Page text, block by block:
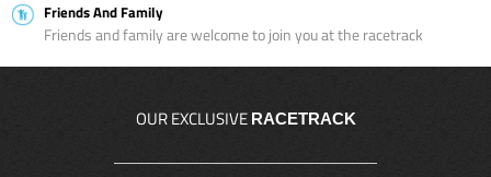
Friends And Family
Friends and family are welcome to join you at the racetrack
OUR EXCLUSIVE RACETRACK